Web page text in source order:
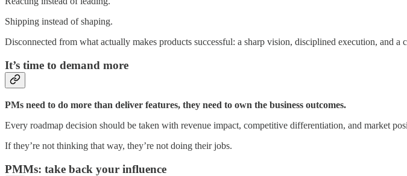
Shipping instead of shaping.
Disconnected from what actually makes products successful: a sharp vision, disciplined execution, and a
It’s time to demand more
PMs need to do more than deliver features, they need to own the business outcomes.
Every roadmap decision should be taken with revenue impact, competitive differentiation, and market
If they’re not thinking that way, they’re not doing their jobs.
PMMs: take back your influence